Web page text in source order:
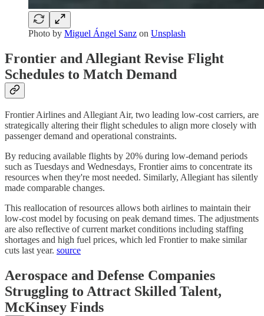
Photo by Miguel Ángel Sanz on Unsplash
Frontier and Allegiant Revise Flight
Schedules to Match Demand
Frontier Airlines and Allegiant Air, two leading low-cost carriers, are
strategically altering their flight schedules to align more closely with
passenger demand and operational constraints.
By reducing available flights by 20% during low-demand periods
such as Tuesdays and Wednesdays, Frontier aims to concentrate its
resources when they're most needed. Similarly, Allegiant has silently
made comparable changes.
This reallocation of resources allows both airlines to maintain their
low-cost model by focusing on peak demand times. The adjustments
are also reflective of current market conditions including staffing
shortages and high fuel prices, which led Frontier to make similar
cuts last year. source
Aerospace and Defense Companies
Struggling to Attract Skilled Talent,
McKinsey Finds